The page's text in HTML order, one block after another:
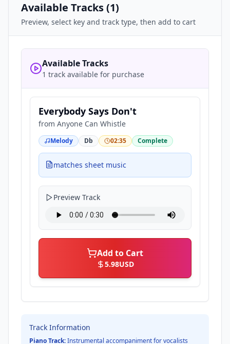
Available Tracks (1)
Preview, select key and track type, then add to cart
Available Tracks
1 track available for purchase
Everybody Says Don't
from Anyone Can Whistle
Melody Db 02:35 Complete
matches sheet music
Preview Track
Add to Cart
5.98USD
Track Information
Piano Track:Instrumental accompaniment for vocalists